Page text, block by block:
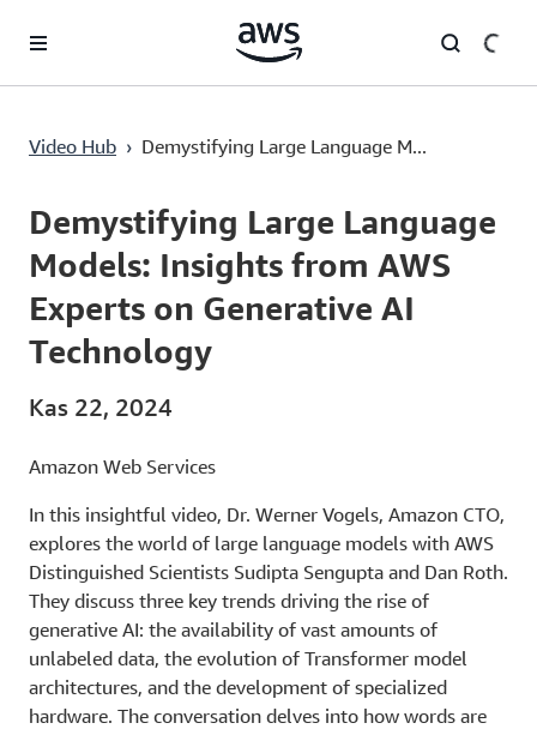
Video Hub › Demystifying Large Language M...
Current
0:00 / Duration
16:29
Demystifying Large Language
Models: Insights from AWS
Experts on Generative AI
Technology
Kas 22, 2024
Amazon Web Services
In this insightful video, Dr. Werner Vogels, Amazon CTO,
explores the world of large language models with AWS
Distinguished Scientists Sudipta Sengupta and Dan Roth.
They discuss three key trends driving the rise of
generative AI: the availability of vast amounts of
unlabeled data, the evolution of Transformer model
architectures, and the development of specialized
hardware. The conversation delves into how words are